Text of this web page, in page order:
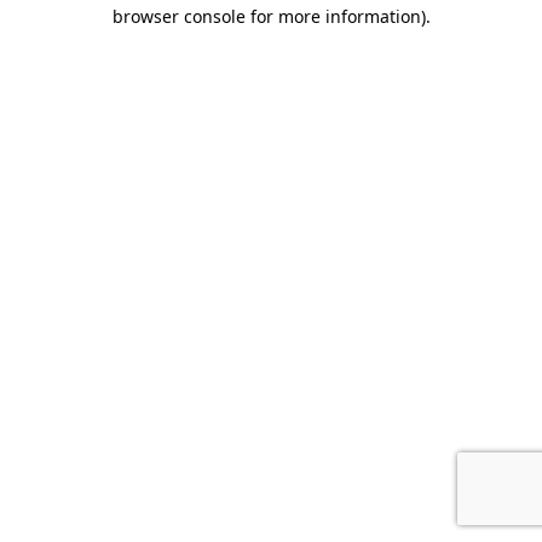
browser console for more information).